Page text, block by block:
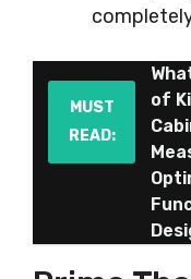
MUST
READ:
of